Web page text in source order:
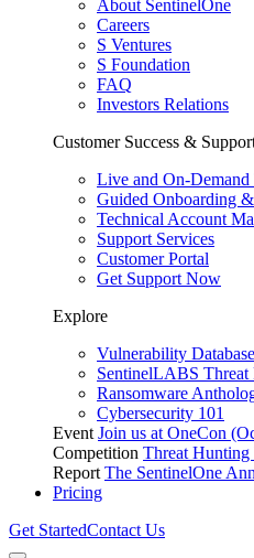
About SentinelOne
Careers
S Ventures
S Foundation
FAQ
Investors Relations
Customer Success &
Live and On-Demand
Guided Onboarding
Technical Account
Support Services
Customer Portal
Get Support Now
Explore
Vulnerability Database
SentinelLABS Threat
Ransomware
Cybersecurity 101
Event Join us at OneCon
Competition Threat
Report The SentinelOne
Pricing
Get StartedContact Us